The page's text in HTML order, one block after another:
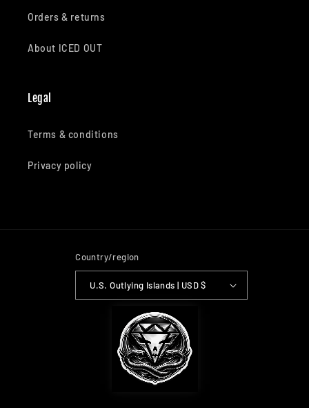
Orders & returns
About ICED OUT
Legal
Terms & conditions
Privacy policy
Country/region
U.S. Outlying Islands | USD $